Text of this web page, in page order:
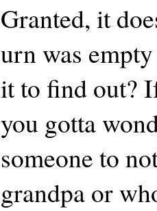
Granted, it
urn was
it to find out?
you gotta
someone to
grandpa or